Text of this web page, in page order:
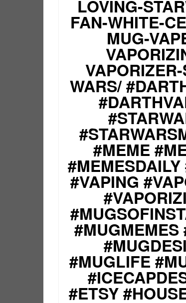
LOVING-
FAN-WHITE-
MUG-
WARS/
#MEME
#MEMESDAILY
#VAPING
#MUGMEMES
#MUGLIFE
#ETSY